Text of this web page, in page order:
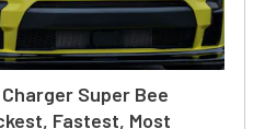
Super Bee
Fastest, Most